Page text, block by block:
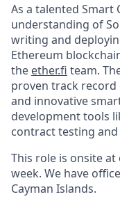
As a talented Smart
understanding of
writing and
Ethereum
the ether.fi team.
proven track record
and innovative
development tools
contract testing
This role is onsite
week. We have
Cayman Islands.